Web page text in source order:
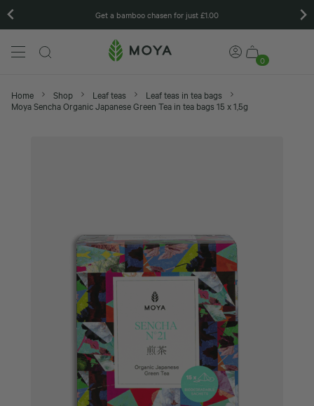
Matcha gift sets
0
Home Shop Leaf teas
Leaf teas in tea bags
Moya Sencha Organic Japanese Green Tea in tea bags 15 x 1,5g